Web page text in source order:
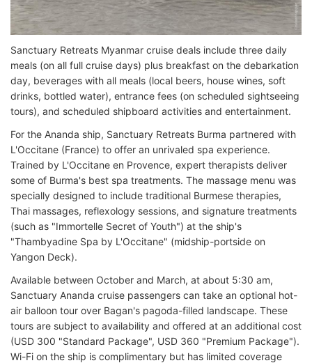
Sanctuary Retreats Myanmar cruise deals include three daily
meals (on all full cruise days) plus breakfast on the debarkation
day, beverages with all meals (local beers, house wines, soft
drinks, bottled water), entrance fees (on scheduled sightseeing
tours), and scheduled shipboard activities and entertainment.
For the Ananda ship, Sanctuary Retreats Burma partnered with
L'Occitane (France) to offer an unrivaled spa experience.
Trained by L'Occitane en Provence, expert therapists deliver
some of Burma's best spa treatments. The massage menu was
specially designed to include traditional Burmese therapies,
Thai massages, reflexology sessions, and signature treatments
(such as "Immortelle Secret of Youth") at the ship's
"Thambyadine Spa by L'Occitane" (midship-portside on
Yangon Deck).
Available between October and March, at about 5:30 am,
Sanctuary Ananda cruise passengers can take an optional hot-
air balloon tour over Bagan's pagoda-filled landscape. These
tours are subject to availability and offered at an additional cost
(USD 300 "Standard Package", USD 360 "Premium Package").
Wi-Fi on the ship is complimentary but has limited coverage